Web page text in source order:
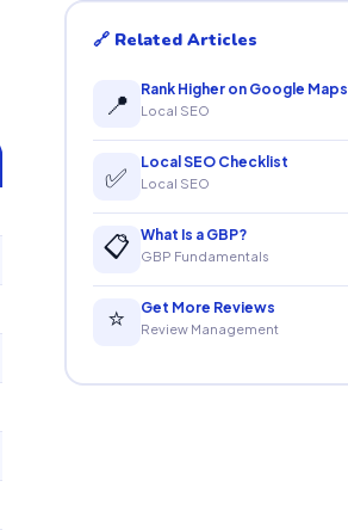
🔗 Related Articles
📍 Rank Higher on Google Maps
Local SEO
✅ Local SEO Checklist
Local SEO
📋 What Is a GBP?
GBP Fundamentals
⭐ Get More Reviews
Review Management